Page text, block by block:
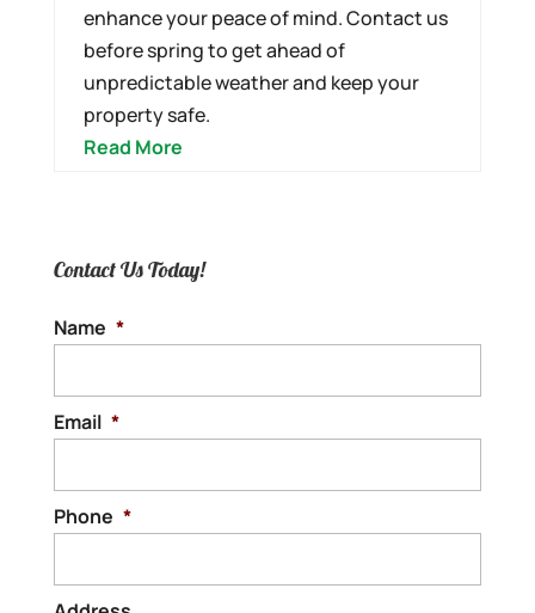
enhance your peace of mind. Contact us
before spring to get ahead of
unpredictable weather and keep your
property safe.
Read More
Contact Us Today!
Name *
Email *
Phone *